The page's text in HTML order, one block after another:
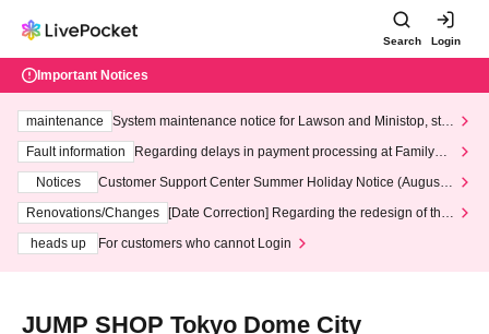
Search Login
Important Notices
maintenance
System maintenance notice for Lawson and Ministop, star
ting at 3:00 AM on Wednesday (Wed)
Fault information
Regarding delays in payment processing at FamilyMa
Notices
Customer Support Center Summer Holiday Notice (August 1
3th - August 14th, 2026)
Renovations/Changes
[Date Correction] Regarding the redesign of the
heads up
For customers who cannot Login
JUMP SHOP Tokyo Dome City